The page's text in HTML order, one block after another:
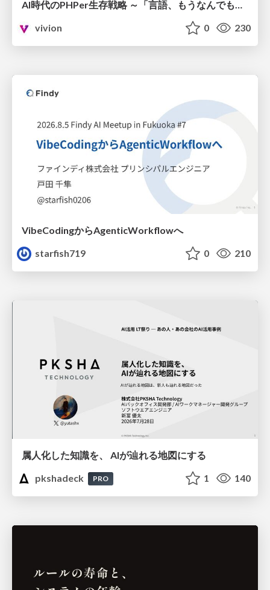
AI時代のPHPer生存戦略 ～「言語、もうなんでもよくない？」に本気で向き合う～
vivion
0 230
VibeCodingからAgenticWorkflowへ
starfish719
0 210
属人化した知識を、 AIが辿れる地図にする
pkshadeck
PRO 1 140